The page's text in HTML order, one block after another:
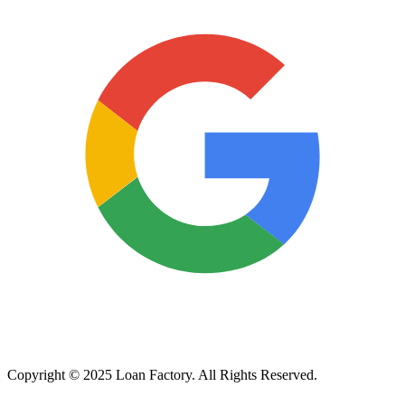
Copyright © 2025 Loan Factory. All Rights Reserved.